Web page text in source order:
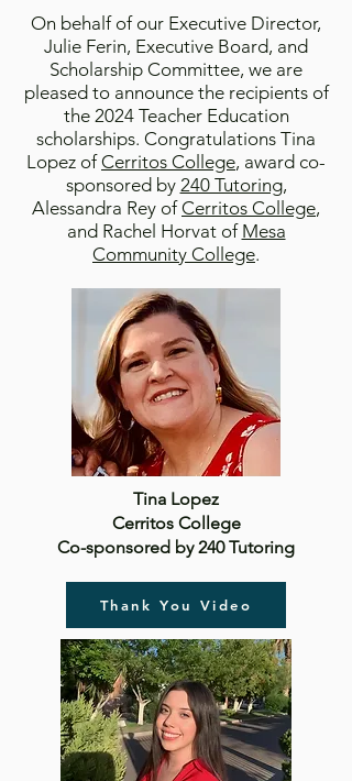
On behalf of our Executive Director,
Julie Ferin, Executive Board, and
Scholarship Committee, we are
pleased to announce the recipients of
the 2024Teacher Education
scholarships. Congratulations Tina
Lopez ofCerritos College, award co-
sponsored by 240 Tutoring,
Alessandra Rey ofCerritos College,
and Rachel Horvat of Mesa
Community College.
Tina Lopez
Cerritos College
Co-sponsored by 240 Tutoring
Thank You Video